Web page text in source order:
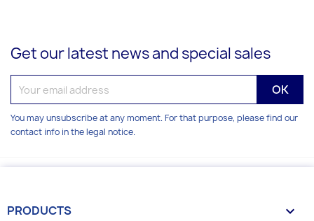
Get our latest news and special sales
You may unsubscribe at any moment. For that purpose, please find our
contact info in the legal notice.
PRODUCTS 